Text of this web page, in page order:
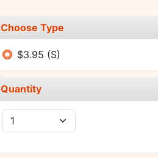
Choose Type
$3.95 (S)
Quantity